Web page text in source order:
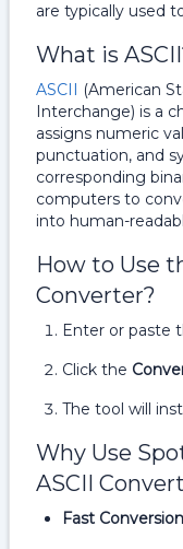
are typically used
What is
ASCII (American
Interchange) is a
assigns numeric
punctuation, and
corresponding
computers to
into human-
How to Use
Converter?
Enter or paste
Click the
The tool will
Why Use
ASCII
Fast